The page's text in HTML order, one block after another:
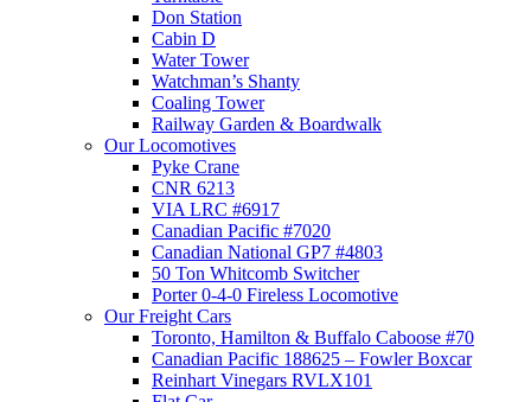
Don Station
Cabin D
Water Tower
Watchman’s Shanty
Coaling Tower
Railway Garden & Boardwalk
Our Locomotives
Pyke Crane
CNR 6213
VIA LRC #6917
Canadian Pacific #7020
Canadian National GP7 #4803
50 Ton Whitcomb Switcher
Porter 0-4-0 Fireless Locomotive
Our Freight Cars
Toronto, Hamilton & Buffalo Caboose #70
Canadian Pacific 188625 – Fowler Boxcar
Reinhart Vinegars RVLX101